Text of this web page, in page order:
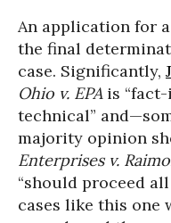
An application for
the final
case. Significantly,
Ohio v. EPAis “fact-
technical”
majority opinion
Enterprises v.
“should proceed
cases like this one